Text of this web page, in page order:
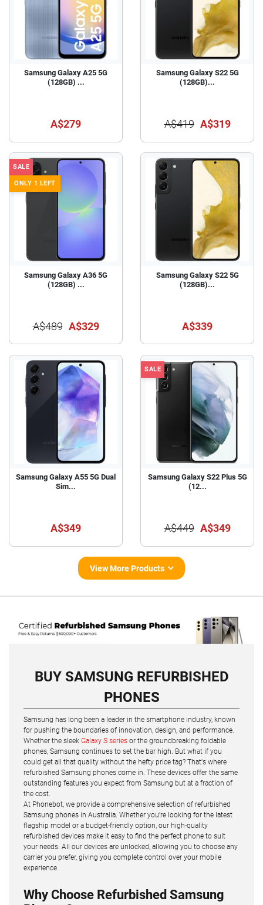
Samsung Galaxy A25 5G
(128GB) ...
A$279
Samsung Galaxy S22 5G
(128GB)...
A$419 A$319
SALE
ONLY 1 LEFT
Samsung Galaxy A36 5G
(128GB) ...
A$489 A$329
Samsung Galaxy S22 5G
(128GB)...
A$339
Samsung Galaxy A55 5G Dual
Sim...
A$349
SALE
Samsung Galaxy S22 Plus 5G
(12...
A$449 A$349
View More Products
BUY SAMSUNG REFURBISHED
PHONES
Samsung has long been a leader in the smartphone industry, known
for pushing the boundaries of innovation, design, and performance.
Whether the sleek Galaxy S series or the groundbreaking foldable
phones, Samsung continues to set the bar high. But what if you
could get all that quality without the hefty price tag? That's where
refurbished Samsung phones come in. These devices offer the same
outstanding features you expect from Samsung but at a fraction of
the cost.
At Phonebot, we provide a comprehensive selection of refurbished
Samsung phones in Australia. Whether you're looking for the latest
flagship model or a budget-friendly option, our high-quality
refurbished devices make it easy to find the perfect phone to suit
your needs. All our devices are unlocked, allowing you to choose any
carrier you prefer, giving you complete control over your mobile
experience.
Why Choose Refurbished Samsung